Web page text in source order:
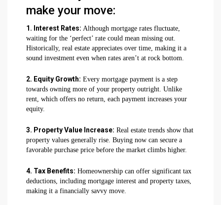
make your move:
1. Interest Rates: Although mortgage rates fluctuate,
waiting for the ‘perfect’ rate could mean missing out.
Historically, real estate appreciates over time, making it a
sound investment even when rates aren’t at rock bottom.
2. Equity Growth: Every mortgage payment is a step
towards owning more of your property outright. Unlike
rent, which offers no return, each payment increases your
equity.
3. Property Value Increase: Real estate trends show that
property values generally rise. Buying now can secure a
favorable purchase price before the market climbs higher.
4. Tax Benefits: Homeownership can offer significant tax
deductions, including mortgage interest and property taxes,
making it a financially savvy move.